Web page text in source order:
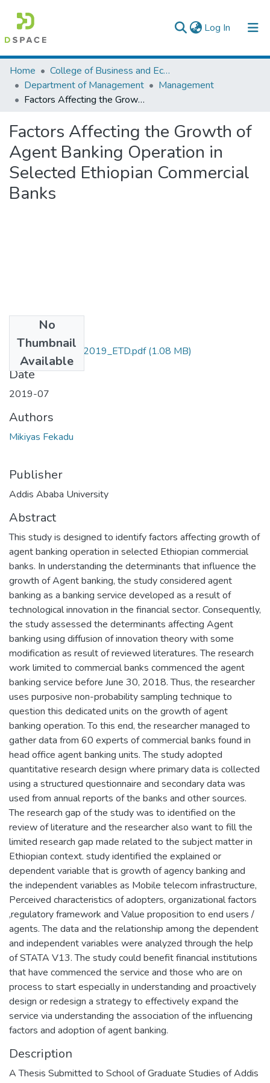
Log In (current)
Colleges, Institutes & Collections
Browse AAU-ETD
Home
College of Business and Economics
Department of Management
Management
Factors Affecting the Growth of Agent Banking Operation in Selected Ethiopian Commercial Banks
Factors Affecting the Growth of
Agent Banking Operation in
Selected Ethiopian Commercial
Banks
No
Thumbnail
Available
Mikiyas _Fekadu_2019_ETD.pdf(1.08 MB)
Date
2019-07
Authors
Mikiyas Fekadu
Publisher
Addis Ababa University
Abstract
This study is designed to identify factors affecting growth of
agent banking operation in selected Ethiopian commercial
banks. In understanding the determinants that influence the
growth of Agent banking, the study considered agent
banking as a banking service developed as a result of
technological innovation in the financial sector. Consequently,
the study assessed the determinants affecting Agent
banking using diffusion of innovation theory with some
modification as result of reviewed literatures. The research
work limited to commercial banks commenced the agent
banking service before June 30, 2018. Thus, the researcher
uses purposive non-probability sampling technique to
question this dedicated units on the growth of agent
banking operation. To this end, the researcher managed to
gather data from 60 experts of commercial banks found in
head office agent banking units. The study adopted
quantitative research design where primary data is collected
using a structured questionnaire and secondary data was
used from annual reports of the banks and other sources.
The research gap of the study was to identified on the
review of literature and the researcher also want to fill the
limited research gap made related to the subject matter in
Ethiopian context. study identified the explained or
dependent variable that is growth of agency banking and
the independent variables as Mobile telecom infrastructure,
Perceived characteristics of adopters, organizational factors
,regulatory framework and Value proposition to end users /
agents. The data and the relationship among the dependent
and independent variables were analyzed through the help
of STATA V13. The study could benefit financial institutions
that have commenced the service and those who are on
process to start especially in understanding and proactively
design or redesign a strategy to effectively expand the
service via understanding the association of the influencing
factors and adoption of agent banking.
Description
A Thesis Submitted to School of Graduate Studies of Addis